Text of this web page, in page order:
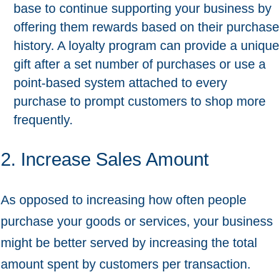
base to continue supporting your business by
offering them rewards based on their purchase
history. A loyalty program can provide a unique
gift after a set number of purchases or use a
point-based system attached to every
purchase to prompt customers to shop more
frequently.
2. Increase Sales Amount
As opposed to increasing how often people
purchase your goods or services, your business
might be better served by increasing the total
amount spent by customers per transaction.